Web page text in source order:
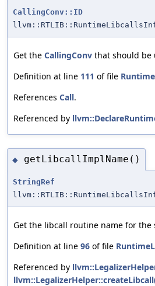
CallingConv::ID
Get the CallingConv that should be
Definition at line 111 of file
References Call.
Referenced by
◆ getLibcallImplName()
StringRef
Get the libcall routine name for
Definition at line 96 of file
Referenced by